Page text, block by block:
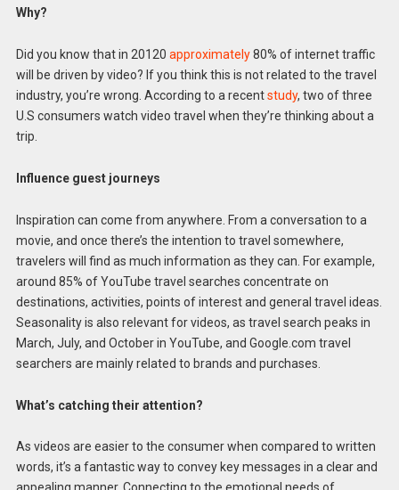
Why?
Did you know that in 20120 approximately80% of internet traffic
will be driven by video? If you think this is not related to the travel
industry, you’re wrong. According to a recentstudy, two of three
U.S consumers watch video travel when they’re thinking about a
trip.
Influence guest journeys
Inspiration can come from anywhere. From a conversation to a
movie, and once there’s the intention to travel somewhere,
travelers will find as much information as they can. For example,
around 85% of YouTube travel searches concentrate on
destinations, activities, points of interest and general travel ideas.
Seasonality is also relevant for videos, as travel search peaks in
March, July, and October in YouTube, and Google.com travel
searchers are mainly related to brands and purchases.
What’s catching their attention?
As videos are easier to the consumer when compared to written
words, it’s a fantastic way to convey key messages in a clear and